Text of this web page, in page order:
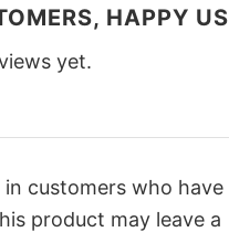
HAPPY US
yet.
in customers who have
product may leave a